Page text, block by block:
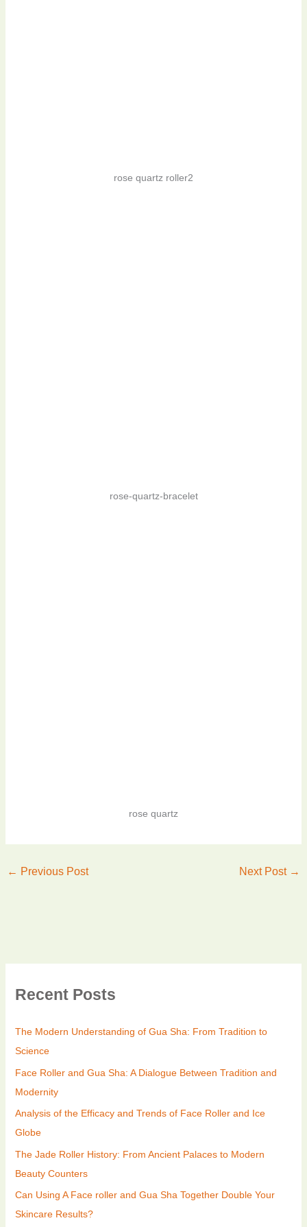
rose quartz roller2
rose-quartz-bracelet
rose quartz
← Previous Post Next Post →
Recent Posts
The Modern Understanding of Gua Sha: From Tradition to
Science
Face Roller and Gua Sha: A Dialogue Between Tradition and
Modernity
Analysis of the Efficacy and Trends of Face Roller and Ice
Globe
The Jade Roller History: From Ancient Palaces to Modern
Beauty Counters
Can Using A Face roller and Gua Sha Together Double Your
Skincare Results?